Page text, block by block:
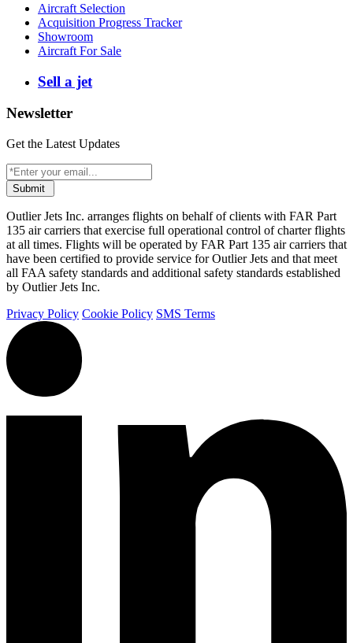
Aircraft Selection
Acquisition Progress Tracker
Showroom
Aircraft For Sale
Sell a jet
Newsletter
Get the Latest Updates
Submit
Outlier Jets Inc. arranges flights on behalf of clients with FAR Part
135 air carriers that exercise full operational control of charter flights
at all times. Flights will be operated by FAR Part 135 air carriers that
have been certified to provide service for Outlier Jets and that meet
all FAA safety standards and additional safety standards established
by Outlier Jets Inc.
Privacy Policy Cookie Policy SMS Terms